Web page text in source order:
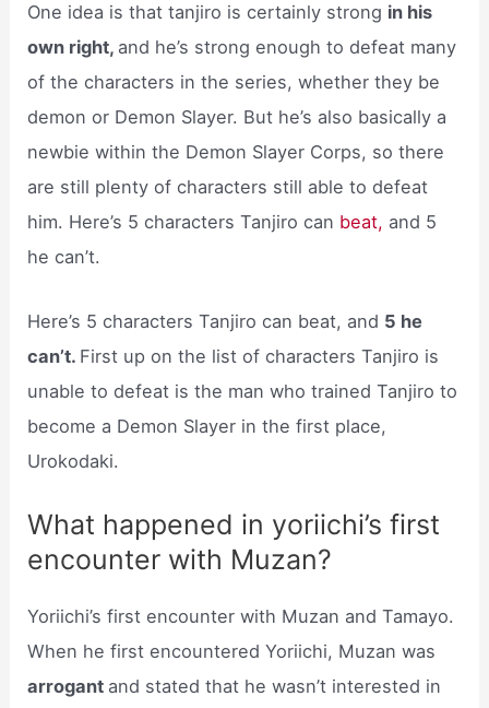
One idea is that tanjiro is certainly strong in his
own right, and he’s strong enough to defeat many
of the characters in the series, whether they be
demon or Demon Slayer. But he’s also basically a
newbie within the Demon Slayer Corps, so there
are still plenty of characters still able to defeat
him. Here’s 5 characters Tanjiro can beat, and 5
he can’t.
Here’s 5 characters Tanjiro can beat, and 5 he
can’t. First up on the list of characters Tanjiro is
unable to defeat is the man who trained Tanjiro to
become a Demon Slayer in the first place,
Urokodaki.
What happened in yoriichi’s first
encounter with Muzan?
Yoriichi’s first encounter with Muzan and Tamayo.
When he first encountered Yoriichi, Muzan was
arrogant and stated that he wasn’t interested in